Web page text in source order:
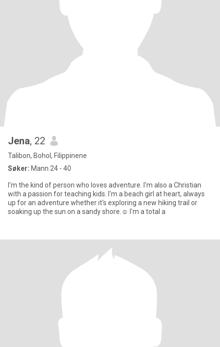
Jena, 22
Talibon, Bohol, Filippinene
Søker: Mann 24 - 40
I'm the kind of person who loves adventure. I'm also a Christian
with a passion for teaching kids. I'm a beach girl at heart, always
up for an adventure whether it's exploring a new hiking trail or
soaking up the sun on a sandy shore.☺️ I'm a total a